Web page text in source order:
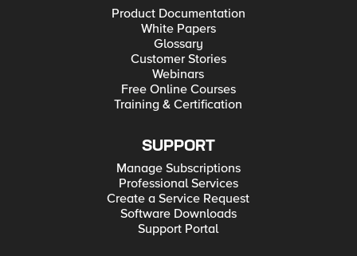
Product Documentation
White Papers
Glossary
Customer Stories
Webinars
Free Online Courses
Training & Certification
SUPPORT
Manage Subscriptions
Professional Services
Create a Service Request
Software Downloads
Support Portal